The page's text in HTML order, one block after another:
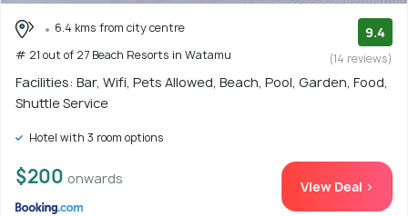
6.4 kms from city centre
# 21 out of 27 Beach Resorts in Watamu
9.4
(14 reviews)
Facilities: Bar, Wifi, Pets Allowed, Beach, Pool, Garden, Food,
Shuttle Service
Hotel with 3 room options
$200 onwards View Deal >